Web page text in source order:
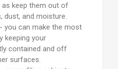
as keep them out of
dust, and moisture.
- you can make the most
keeping your
contained and off
surfaces.